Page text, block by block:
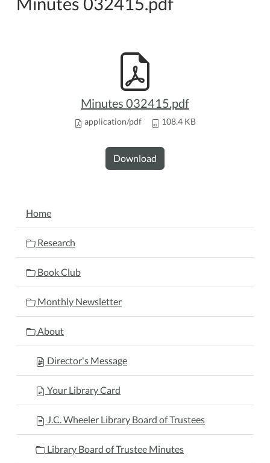
Minutes 032415.pdf
application/pdf 108.4 KB
Download
NAVIGATION
Home
Research
Book Club
Monthly Newsletter
About
Director's Message
Your Library Card
J.C. Wheeler Library Board of Trustees
Library Board of Trustee Minutes